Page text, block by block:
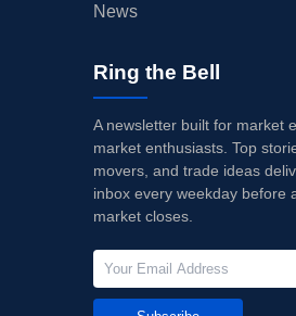
News
Ring the Bell
A newsletter built for market
market enthusiasts. Top
movers, and trade ideas
inbox every weekday before
market closes.